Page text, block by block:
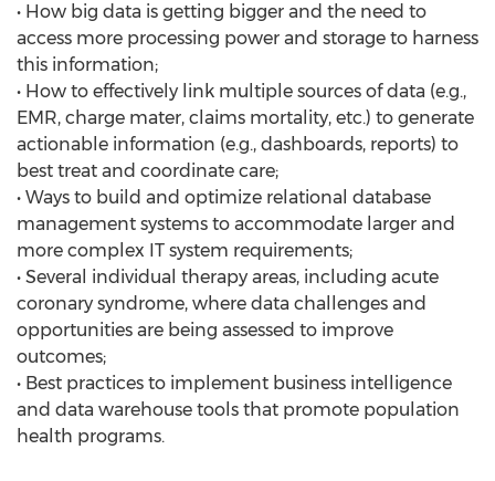
• How big data is getting bigger and the need to
access more processing power and storage to harness
this information;
• How to effectively link multiple sources of data (e.g.,
EMR, charge mater, claims mortality, etc.) to generate
actionable information (e.g., dashboards, reports) to
best treat and coordinate care;
• Ways to build and optimize relational database
management systems to accommodate larger and
more complex IT system requirements;
• Several individual therapy areas, including acute
coronary syndrome, where data challenges and
opportunities are being assessed to improve
outcomes;
• Best practices to implement business intelligence
and data warehouse tools that promote population
health programs.